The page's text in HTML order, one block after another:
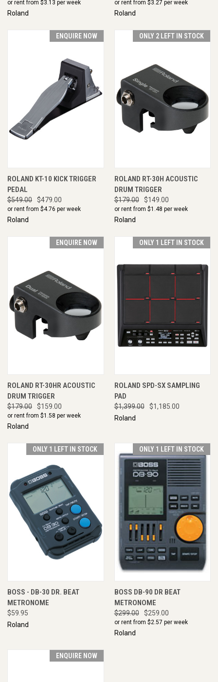
or rent from $3.13 per week
Roland
or rent from $3.27 per week
Roland
ENQUIRE NOW
ROLAND KT-10 KICK TRIGGER
PEDAL
$549.00 $479.00
or rent from $4.76 per week
Roland
ONLY 2 LEFT IN STOCK
ROLAND RT-30H ACOUSTIC
DRUM TRIGGER
$179.00 $149.00
or rent from $1.48 per week
Roland
ENQUIRE NOW
ROLAND RT-30HR ACOUSTIC
DRUM TRIGGER
$179.00 $159.00
or rent from $1.58 per week
Roland
ONLY 1 LEFT IN STOCK
ROLAND SPD-SX SAMPLING
PAD
$1,399.00
$1,185.00
Roland
ONLY 1 LEFT IN STOCK
BOSS - DB-30 DR. BEAT
METRONOME
$59.95
Roland
ONLY 1 LEFT IN STOCK
BOSS DB-90 DR BEAT
METRONOME
$299.00 $259.00
or rent from $2.57 per week
Roland
ENQUIRE NOW